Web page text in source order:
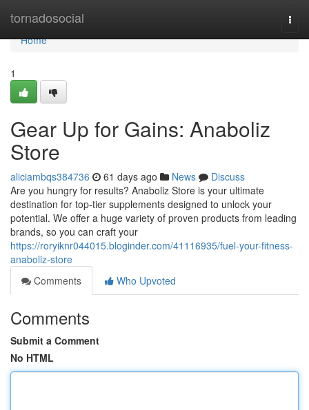
tornadosocial
Home
Home
1
Gear Up for Gains: Anaboliz
Store
aliciambqs384736 61 days ago News
Discuss
Are you hungry for results? Anaboliz Store is your ultimate
destination for top-tier supplements designed to unlock your
potential. We offer a huge variety of proven products from leading
brands, so you can craft your
https://roryiknr044015.bloginder.com/41116935/fuel-your-fitness-
anaboliz-store
Comments
Who Upvoted
Comments
Submit a Comment
No HTML